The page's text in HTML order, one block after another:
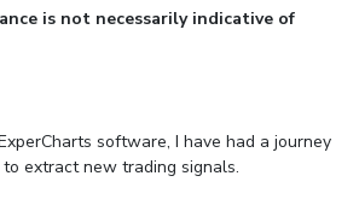
is not necessarily indicative of
software, I have had a journey
extract new trading signals.